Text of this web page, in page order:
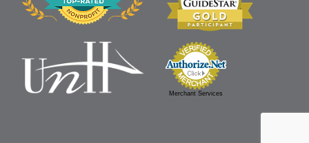
Merchant Services